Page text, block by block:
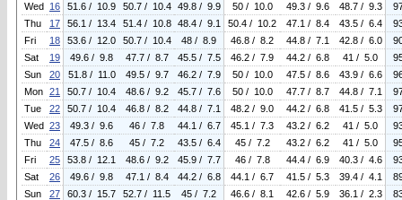
Wed 16 51.6 / 10.9 50.7 / 10.4 49.8 / 9.9 50 / 10.0 49.3 / 9.6 48.7 / 9.3
Thu
17 56.1 / 13.4 51.4 / 10.8 48.4 / 9.1 50.4 / 10.2 47.1 / 8.4 43.5 / 6.4
Fri
18 53.6 / 12.0 50.7 / 10.4 48 / 8.9 46.8 / 8.2 44.8 / 7.1 42.8 / 6.0
Sat
19 49.6 / 9.8 47.7 / 8.7 45.5 / 7.5 46.2 / 7.9 44.2 / 6.8 41 / 5.0
Sun
20 51.8 / 11.0 49.5 / 9.7 46.2 / 7.9 50 / 10.0 47.5 / 8.6 43.9 / 6.6
Mon 21 50.7 / 10.4 48.6 / 9.2 45.7 / 7.6 50 / 10.0 47.7 / 8.7 44.8 / 7.1
Tue
22 50.7 / 10.4 46.8 / 8.2 44.8 / 7.1 48.2 / 9.0 44.2 / 6.8 41.5 / 5.3
Wed 23 49.3 / 9.6 46 / 7.8 44.1 / 6.7 45.1 / 7.3 43.2 / 6.2 41 / 5.0
Thu
24 47.5 / 8.6 45 / 7.2 43.5 / 6.4 45 / 7.2 43.2 / 6.2 41 / 5.0
Fri
25 53.8 / 12.1 48.6 / 9.2 45.9 / 7.7 46 / 7.8 44.4 / 6.9 40.3 / 4.6
Sat
26 49.6 / 9.8 47.1 / 8.4 44.2 / 6.8 44.1 / 6.7 41.5 / 5.3 39.4 / 4.1
Sun
27 60.3 / 15.7 52.7 / 11.5 45 / 7.2 46.6 / 8.1 42.6 / 5.9 36.1 / 2.3